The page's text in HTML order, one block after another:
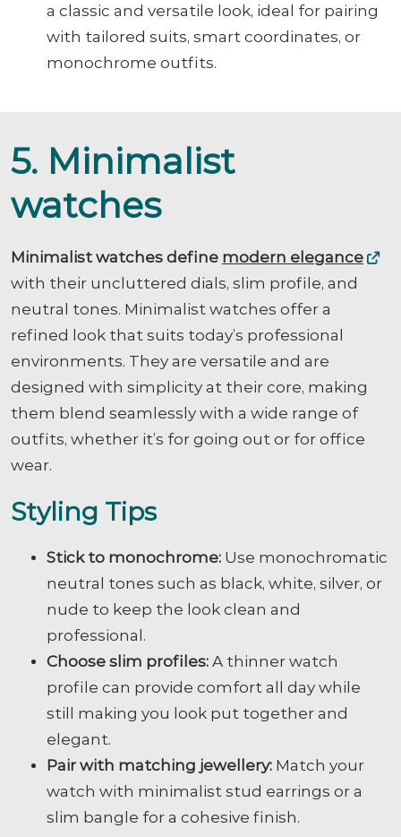
a classic and versatile look, ideal for pairing
with tailored suits, smart coordinates, or
monochrome outfits.
5. Minimalist
watches
Minimalist watches define modern elegance
with their uncluttered dials, slim profile, and
neutral tones. Minimalist watches offer a
refined look that suits today’s professional
environments. They are versatile and are
designed with simplicity at their core, making
them blend seamlessly with a wide range of
outfits, whether it’s for going out or for office
wear.
Styling Tips
Stick to monochrome: Use monochromatic
neutral tones such as black, white, silver, or
nude to keep the look clean and
professional.
Choose slim profiles: A thinner watch
profile can provide comfort all day while
still making you look put together and
elegant.
Pair with matching jewellery: Match your
watch with minimalist stud earrings or a
slim bangle for a cohesive finish.